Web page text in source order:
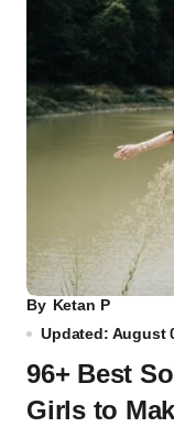
By Ketan P
Updated: August
96+ Best
Girls to